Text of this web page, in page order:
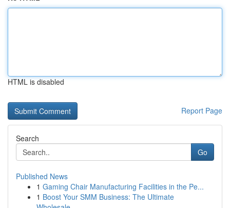
HTML is disabled
Report Page
Search
Go
Published News
1 Gaming Chair Manufacturing Facilities in the Pe...
1 Boost Your SMM Business: The Ultimate